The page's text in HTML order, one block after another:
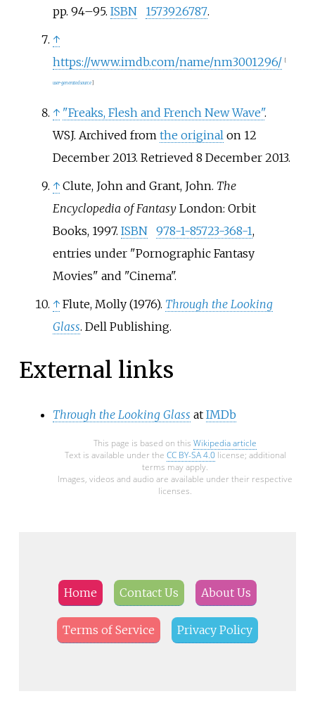
pp. 94–95. ISBN 1573926787.
↑
https://www.imdb.com/name/nm3001296/
[
user-generated source]
↑ "Freaks, Flesh and French New Wave".
WSJ. Archived from the original on 12
December 2013. Retrieved 8 December2013.
↑ Clute, John and Grant, John. The
Encyclopedia of FantasyLondon: Orbit
Books, 1997. ISBN 978-1-85723-368-1,
entries under "Pornographic Fantasy
Movies" and "Cinema".
↑ Flute, Molly (1976). Through the Looking
Glass. Dell Publishing.
External links
Through the Looking Glass at IMDb
This page is based on this Wikipedia article
Text is available under the CC BY-SA 4.0license; additional
terms may apply.
Images, videos and audio are available under their respective
licenses.
Home Contact Us About Us
Terms of Service Privacy Policy